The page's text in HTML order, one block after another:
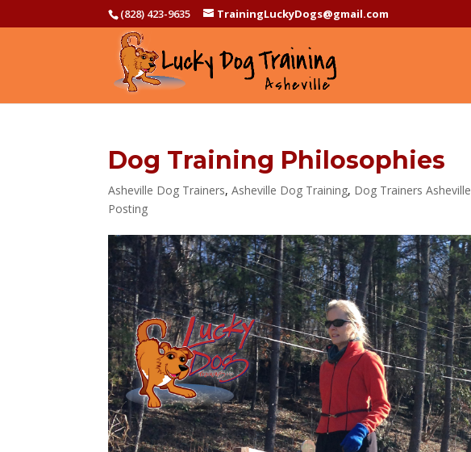
(828) 423-9635 TrainingLuckyDogs@gmail.com
Dog Training Philosophies
Asheville Dog Trainers,Asheville Dog Training, Dog Trainers Asheville
Posting